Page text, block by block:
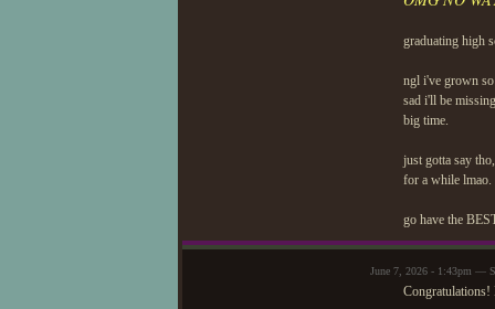
graduating high
ngl i've grown
sad i'll be
big time.
just gotta say
for a while lmao.
go have the
June 7, 2026 - 1:43pm —
Congratulations!